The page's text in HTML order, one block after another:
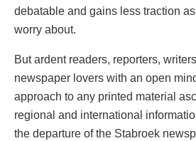
debatable and gains less traction
worry about.
But ardent readers, reporters,
newspaper lovers with an open
approach to any printed material
regional and international
the departure of the Stabroek